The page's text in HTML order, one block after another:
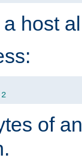
host
2
of